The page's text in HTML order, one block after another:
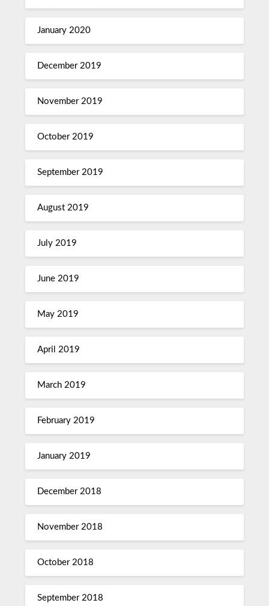
January 2020
December 2019
November 2019
October 2019
September 2019
August 2019
July 2019
June 2019
May 2019
April 2019
March 2019
February 2019
January 2019
December 2018
November 2018
October 2018
September 2018